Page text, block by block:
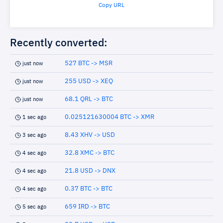
Copy URL
Recently converted:
just now 527 BTC -> MSR
just now 255 USD -> XEQ
just now 68.1 QRL -> BTC
1 sec ago 0.025121630004 BTC -> XMR
3 sec ago 8.43 XHV -> USD
4 sec ago 32.8 XMC -> BTC
4 sec ago 21.8 USD -> DNX
4 sec ago 0.37 BTC -> BTC
5 sec ago 659 IRD -> BTC